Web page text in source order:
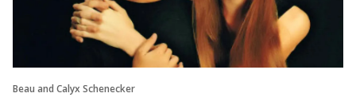
Beau and Calyx Schenecker